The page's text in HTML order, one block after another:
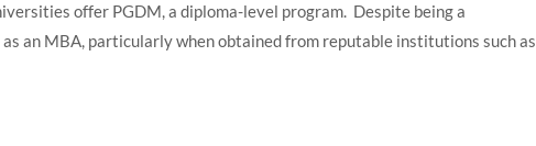
offer PGDM, a diploma-level program. Despite being a
an MBA, particularly when obtained from reputable institutions such as